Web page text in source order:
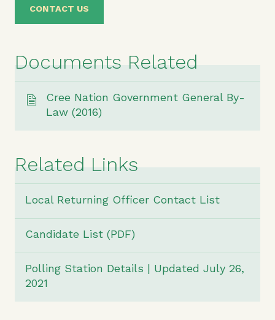
CONTACT US
Documents Related
Cree Nation Government General By-
Law (2016)
Related Links
Local Returning Officer Contact List
Candidate List (PDF)
Polling Station Details | Updated July 26,
2021